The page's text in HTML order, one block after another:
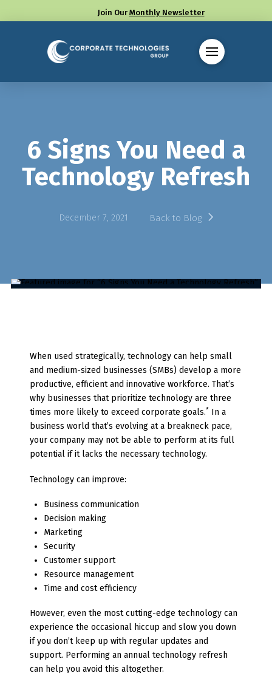
Join Our Monthly Newsletter
Call us at (330) 655-8144
6 Signs You Need a
Technology Refresh
December 7, 2021 Back to Blog
When used strategically, technology can help small
and medium-sized businesses (SMBs) develop a more
productive, efficient and innovative workforce. That’s
why businesses that prioritize technology are three
times more likely to exceed corporate goals.* In a
business world that’s evolving at a breakneck pace,
your company may not be able to perform at its full
potential if it lacks the necessary technology.
Technology can improve:
Business communication
Decision making
Marketing
Security
Customer support
Resource management
Time and cost efficiency
However, even the most cutting-edge technology can
experience the occasional hiccup and slow you down
if you don’t keep up with regular updates and
support. Performing an annual technology refresh
can help you avoid this altogether.